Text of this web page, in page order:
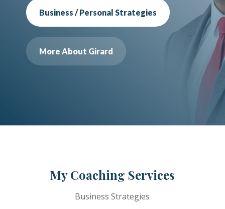
Business / Personal Strategies
More About Girard
My Coaching Services
Business Strategies